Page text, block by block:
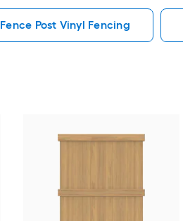
Fence Post Vinyl Fencing